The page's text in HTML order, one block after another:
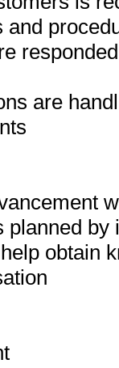
and
are
planned
obtain